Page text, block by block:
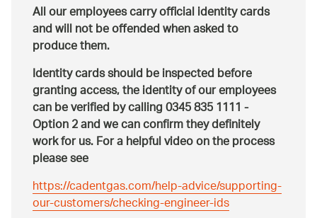
All our employees carry official identity cards
and will not be offended when asked to
produce them.
Identity cards should be inspected before
granting access, the identity of our employees
can be verified by calling 0345 835 1111 -
Option 2 and we can confirm they definitely
work for us. For a helpful video on the process
please see
https://cadentgas.com/help-advice/supporting-
our-customers/checking-engineer-ids